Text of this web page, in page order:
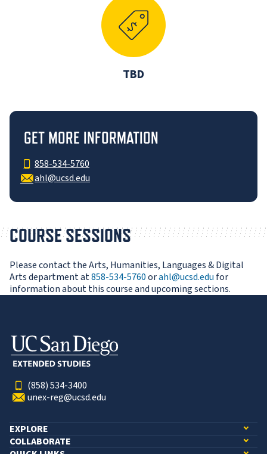
TBD
GET MORE INFORMATION
858-534-5760
ahl@ucsd.edu
COURSE SESSIONS
Please contact the Arts, Humanities, Languages & Digital
Arts department at858-534-5760orahl@ucsd.edufor
information about this course and upcoming sections.
(858) 534-3400
unex-reg@ucsd.edu
EXPLORE
COLLABORATE